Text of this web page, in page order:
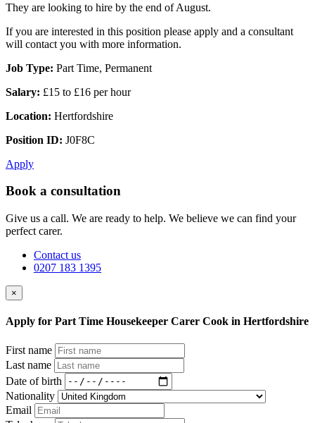
They are looking to hire by the end of August.
If you are interested in this position please apply and a consultant
will contact you with more information.
Job Type: Part Time, Permanent
Salary: £15 to £16 per hour
Location: Hertfordshire
Position ID: J0F8C
Apply
Book a consultation
Give us a call. We are ready to help. We believe we can find your
perfect carer.
Contact us
0207 183 1395
×
Apply for Part Time Housekeeper Carer Cook in Hertfordshire
First name
Last name
Date of birth
Nationality
Email